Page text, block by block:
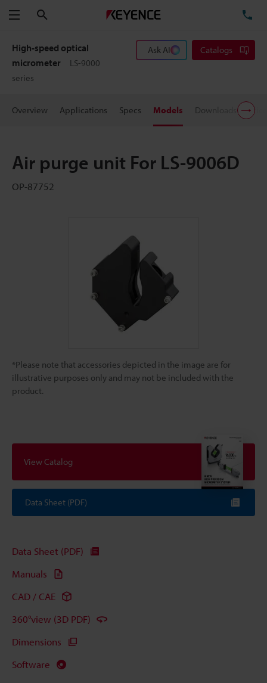
Menu
High-speed optical
micrometer
LS-9000
series
Ask AI Catalogs
Overview Applications Specs Models Downloads Price
Air purge unit For LS-9006D
OP-87752
*Please note that accessories depicted in the image are for
illustrative purposes only and may not be included with the
product.
View Catalog
Data Sheet (PDF)
Data Sheet (PDF)
Manuals
CAD / CAE
360°view (3D PDF)
Dimensions
Software